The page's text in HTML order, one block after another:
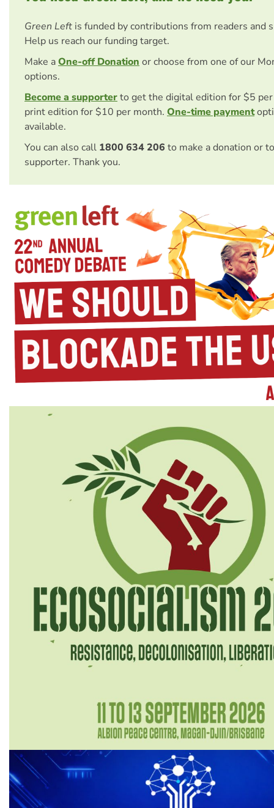
Green Left is funded by contributions from readers and
Help us reach our funding target.
Make aOne-off Donation or choose from one of our
options.
Become a supporterto get the digital edition for $5
print edition for $10 per month. One-time payment
available.
You can also call 1800 634 206 to make a donation or
supporter. Thank you.